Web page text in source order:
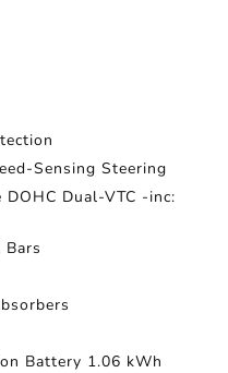
Sensing Steering
Dual-VTC -inc:
Battery 1.06 kWh